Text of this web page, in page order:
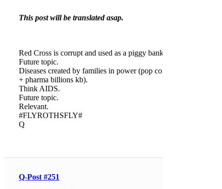
This post will be translated asap.
Red Cross is corrupt and used as a piggy bank.
Future topic.
Diseases created by families in power (pop control
+ pharma billions kb).
Think AIDS.
Future topic.
Relevant.
#FLYROTHSFLY#
Q
Q-Post #251